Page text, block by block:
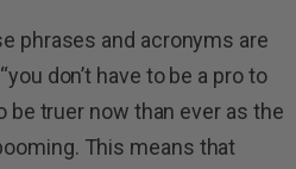
phrases and acronyms are
don’t have to be a pro to
be truer now than ever as the
This means that